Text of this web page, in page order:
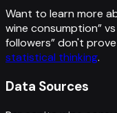
Want to learn more
wine consumption”
followers”don't
statistical thinking.
Data Sources